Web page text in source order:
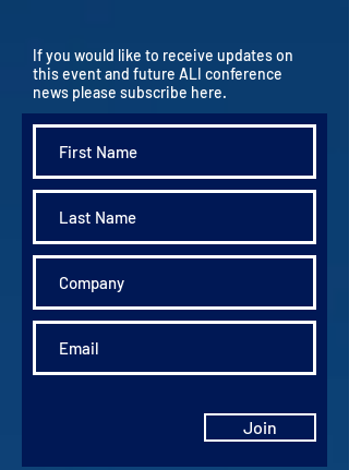
If you would like to receive updates on
this event and future ALI conference
news please subscribe here.
Join